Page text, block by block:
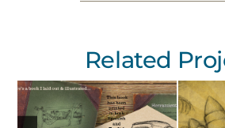
Related
Dad’s